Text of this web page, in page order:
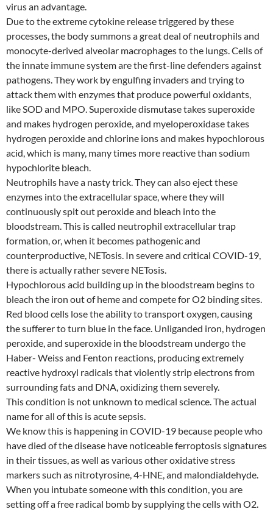
virus an advantage.
Due to the extreme cytokine release triggered by these
processes, the body summons a great deal of neutrophils and
monocyte-derived alveolar macrophages to the lungs. Cells of
the innate immune system are the first-line defenders against
pathogens. They work by engulfing invaders and trying to
attack them with enzymes that produce powerful oxidants,
like SOD and MPO. Superoxide dismutase takes superoxide
and makes hydrogen peroxide, and myeloperoxidase takes
hydrogen peroxide and chlorine ions and makes hypochlorous
acid, which is many, many times more reactive than sodium
hypochlorite bleach.
Neutrophils have a nasty trick. They can also eject these
enzymes into the extracellular space, where they will
continuously spit out peroxide and bleach into the
bloodstream. This is called neutrophil extracellular trap
formation, or, when it becomes pathogenic and
counterproductive, NETosis. In severe and critical COVID-19,
there is actually rather severe NETosis.
Hypochlorous acid building up in the bloodstream begins to
bleach the iron out of heme and compete for O2 binding sites.
Red blood cells lose the ability to transport oxygen, causing
the sufferer to turn blue in the face. Unliganded iron, hydrogen
peroxide, and superoxide in the bloodstream undergo the
Haber- Weiss and Fenton reactions, producing extremely
reactive hydroxyl radicals that violently strip electrons from
surrounding fats and DNA, oxidizing them severely.
This condition is not unknown to medical science. The actual
name for all of this is acute sepsis.
We know this is happening in COVID-19 because people who
have died of the disease have noticeable ferroptosis signatures
in their tissues, as well as various other oxidative stress
markers such as nitrotyrosine, 4-HNE, and malondialdehyde.
When you intubate someone with this condition, you are
setting off a free radical bomb by supplying the cells with O2.